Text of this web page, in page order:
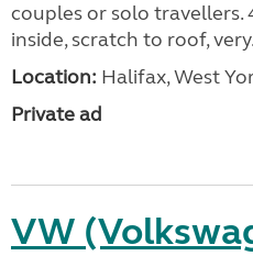
couples or solo travellers.
inside, scratch to roof,
Location: Halifax, West
Private ad
VW